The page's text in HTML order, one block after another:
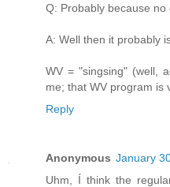
Q: Probably because
A: Well then it probably
WV = "singsing" (well,
me; that WV program is
Reply
Anonymous January
Uhm, Í think the